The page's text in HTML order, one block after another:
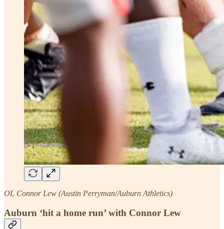
OL Connor Lew (Austin Perryman/Auburn Athletics)
Auburn ‘hit a home run’ with Connor Lew